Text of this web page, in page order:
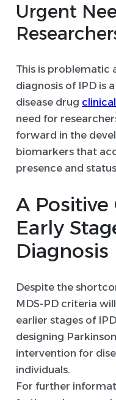
Urgent
This is problematic
diagnosis of IPD is
disease drug
need for
forward in the
biomarkers that
presence and
A
Early
Diagnosis
Despite the
MDS-PD criteria
earlier stages of
designing
intervention for
individuals.
For further